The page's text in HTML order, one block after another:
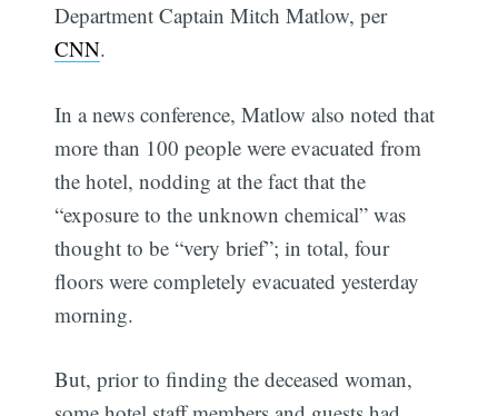
Department Captain Mitch Matlow, per
CNN.
In a news conference, Matlow also noted that
more than 100 people were evacuated from
the hotel, nodding at the fact that the
“exposure to the unknown chemical” was
thought to be “very brief”; in total, four
floors were completely evacuated yesterday
morning.
But, prior to finding the deceased woman,